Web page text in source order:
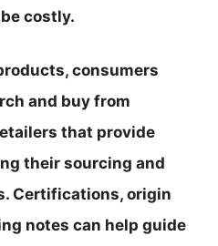
costly.
consumers
and buy from
that provide
their sourcing and
Certifications, origin
notes can help guide